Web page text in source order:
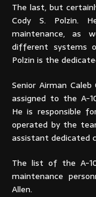
The last, but
Cody S. Polzin.
maintenance, as
different systems
Polzin is the
Senior Airman
assigned to the A-
He is responsible
operated by the
assistant dedicated
The list of the A-
maintenance
Allen.